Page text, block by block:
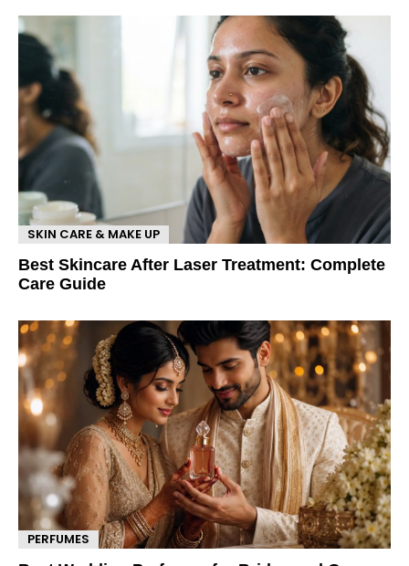
SKIN CARE & MAKE UP
Best Skincare After Laser Treatment: Complete
Care Guide
PERFUMES